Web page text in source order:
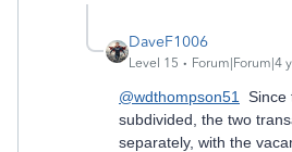
DaveF1006
Level 15 Forum|Forum|4
@wdthompson51
Since
subdivided, the two
separately, with the